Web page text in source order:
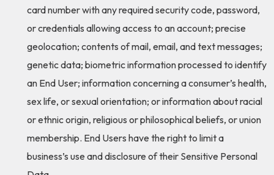
card number with any required security code, password,
or credentials allowing access to an account; precise
geolocation; contents of mail, email, and text messages;
genetic data; biometric information processed to identify
an End User; information concerning a consumer’s health,
sex life, or sexual orientation; or information about racial
or ethnic origin, religious or philosophical beliefs, or union
membership. End Users have the right to limit a
business’s use and disclosure of their Sensitive Personal